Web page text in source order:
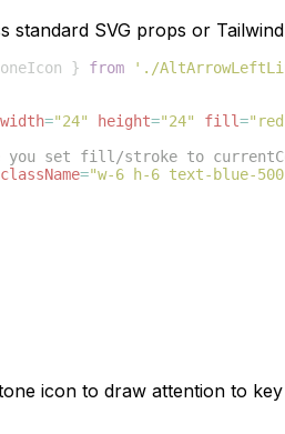
standard SVG props or
} from './
width="24" height="24" fill=
you set fill/stroke to
className="w-6 h-6 text-blue-
icon to draw attention to